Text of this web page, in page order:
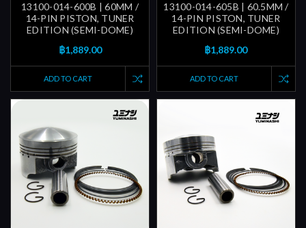
13100-014-600B | 60MM /
14-PIN PISTON, TUNER
EDITION (SEMI-DOME)
฿1,889.00
ADD TO CART
13100-014-605B | 60.5MM /
14-PIN PISTON, TUNER
EDITION (SEMI-DOME)
฿1,889.00
ADD TO CART